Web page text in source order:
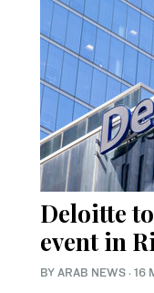
Deloitte
event in
BY ARAB NEWS · 16